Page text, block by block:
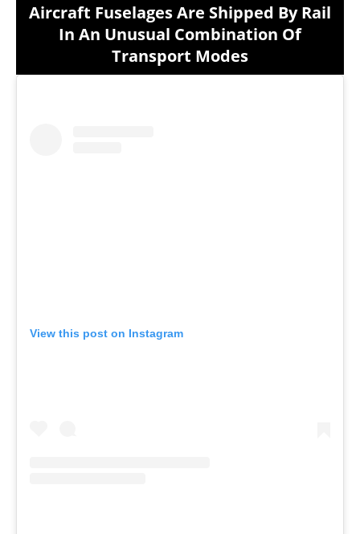
Aircraft Fuselages Are Shipped By Rail
In An Unusual Combination Of
Transport Modes
View this post on Instagram